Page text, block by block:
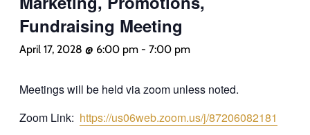
Fundraising Meeting
April 17, 2028 @ 6:00 pm - 7:00 pm
Meetings will be held via zoom unless noted.
Zoom Link: https://us06web.zoom.us/j/87206082181